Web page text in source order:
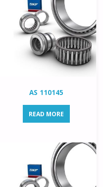
AS 110145
READ MORE